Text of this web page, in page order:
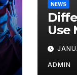
NEWS
Use
ADMIN